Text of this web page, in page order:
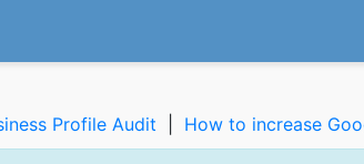
Profile Audit How to increase